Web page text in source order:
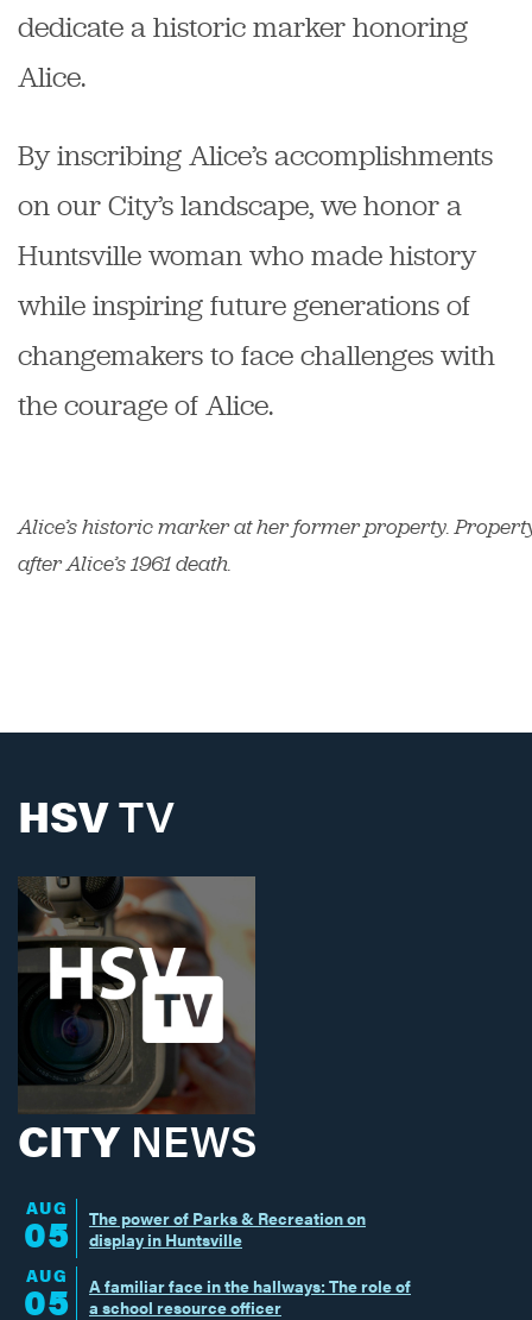
dedicate a historic marker honoring
Alice.
By inscribing Alice’s accomplishments
on our City’s landscape, we honor a
Huntsville woman who made history
while inspiring future generations of
changemakers to face challenges with
the courage of Alice.
Alice’s historic marker at her former property.
after Alice’s 1961 death.
HSVTV
CITY NEWS
AUG
05
The power of Parks & Recreation on
display in Huntsville
AUG
05
A familiar face in the hallways: The role of
a school resource officer